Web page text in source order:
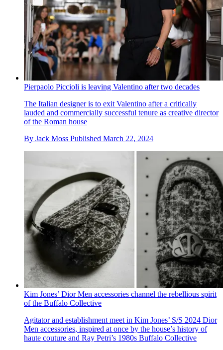
Pierpaolo Piccioli is leaving Valentino after two decades
The Italian designer is to exit Valentino after a critically
lauded and commercially successful tenure as creative director
of the Roman house
By Jack Moss Published March 22, 2024
Kim Jones’ Dior Men accessories channel the rebellious spirit
of the Buffalo Collective
Agitator and establishment meet in Kim Jones’ S/S 2024 Dior
Men accessories, inspired at once by the house’s history of
haute couture and Ray Petri’s 1980s Buffalo Collective